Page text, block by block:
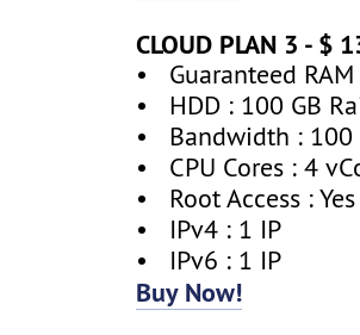
CLOUD PLAN 3 - $
• Guaranteed RAM
• HDD : 100 GB
• Bandwidth : 100
• CPU Cores : 4
• Root Access : Yes
• IPv4 : 1 IP
• IPv6 : 1 IP
Buy Now!